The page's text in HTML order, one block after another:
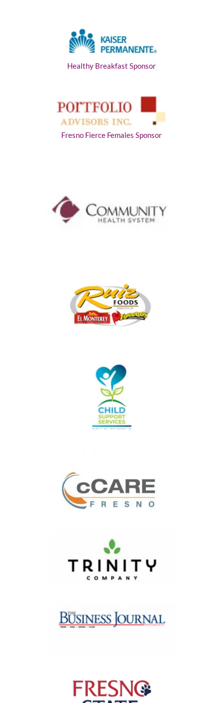
Healthy Breakfast Sponsor
Fresno Fierce Females Sponsor